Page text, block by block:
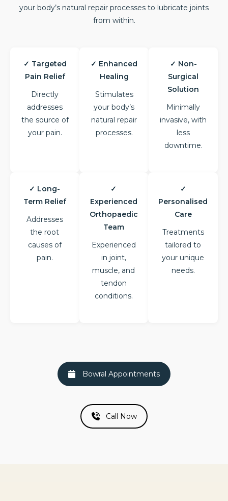
your body’s natural repair processes to lubricate joints
from within.
✓ Targeted
Pain Relief
Directly
addresses
the source of
your pain.
✓ Enhanced
Healing
Stimulates
your body’s
natural repair
processes.
✓ Non-
Surgical
Solution
Minimally
invasive, with
less
downtime.
✓ Long-
Term Relief
Addresses
the root
causes of
pain.
✓
Experienced
Orthopaedic
Team
Experienced
in joint,
muscle, and
tendon
conditions.
✓
Personalised
Care
Treatments
tailored to
your unique
needs.
Bowral Appointments
Call Now